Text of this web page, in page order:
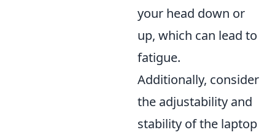
your head down or
up, which can lead to
fatigue.
Additionally, consider
the adjustability and
stability of the laptop